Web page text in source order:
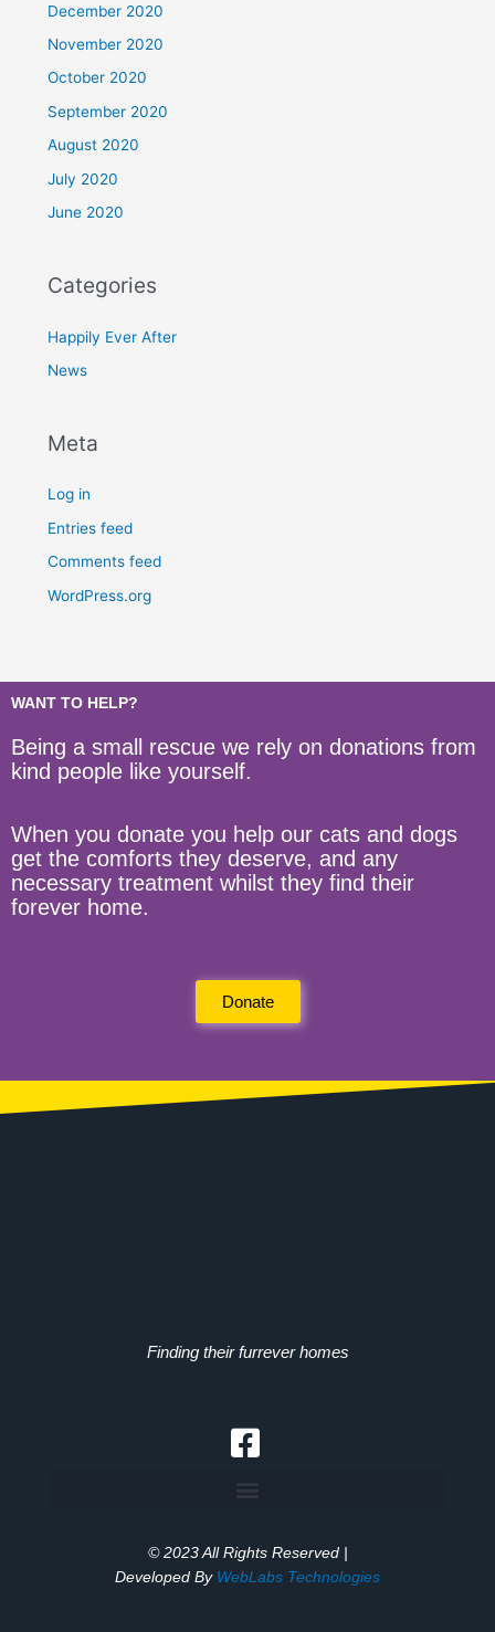
December 2020
November 2020
October 2020
September 2020
August 2020
July 2020
June 2020
Categories
Happily Ever After
News
Meta
Log in
Entries feed
Comments feed
WordPress.org
WANT TO HELP?
Being a small rescue we rely on donations from
kind people like yourself.
When you donate you help our cats and dogs
get the comforts they deserve, and any
necessary treatment whilst they find their
forever home.
Donate
Finding their furrever homes
© 2023 All Rights Reserved |
Developed By WebLabs Technologies